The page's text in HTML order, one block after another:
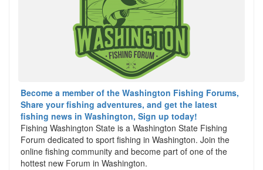
Become a member of the Washington Fishing Forums,
Share your fishing adventures, and get the latest
fishing news in Washington, Sign up today!
Fishing Washington State is a Washington State Fishing
Forum dedicated to sport fishing in Washington. Join the
online fishing community and become part of one of the
hottest new Forum in Washington.